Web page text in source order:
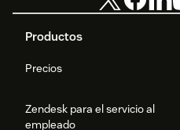
Productos
Precios
Zendesk para el servicio al
empleado